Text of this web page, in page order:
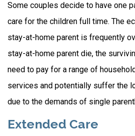
Some couples decide to have one
care for the children full time. The
stay-at-home parent is frequently
stay-at-home parent die, the
need to pay for a range of
services and potentially suffer the
due to the demands of single
Extended Care